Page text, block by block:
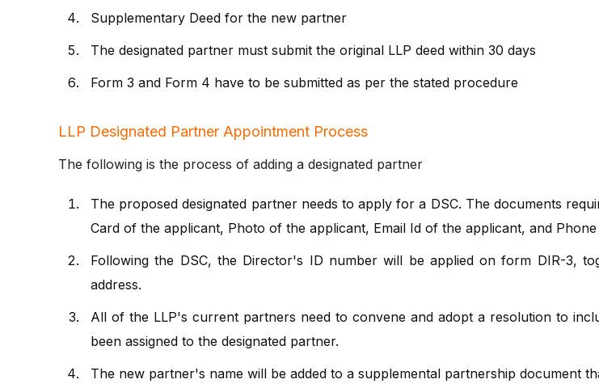
Supplementary Deed for the new partner
The designated partner must submit the original LLP deed within 30 days
Form 3 and Form 4 have to be submitted as per the stated procedure
LLP Designated Partner Appointment Process
The following is the process of adding a designated partner
The proposed designated partner needs to apply for a DSC. The documents
Card of the applicant, Photo of the applicant, Email Id of the applicant, and
Following the DSC, the Director's ID number will be applied on form DIR-3,
address.
All of the LLP's current partners need to convene and adopt a resolution to
been assigned to the designated partner.
The new partner's name will be added to a supplemental partnership document